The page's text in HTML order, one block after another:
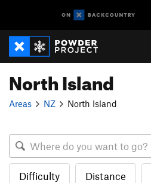
North Island
Areas NZ North Island
Difficulty Distance